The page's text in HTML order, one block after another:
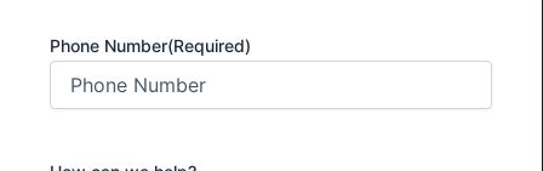
Phone Number(Required)